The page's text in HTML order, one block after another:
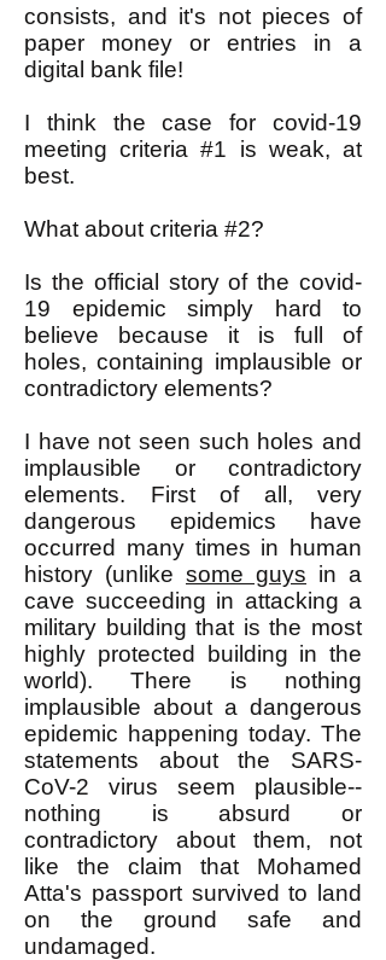
consists, and it's not pieces of
paper money or entries in a
digital bank file!
I think the case for covid-19
meeting criteria #1 is weak, at
best.
What about criteria #2?
Is the official story of the covid-
19 epidemic simply hard to
believe because it is full of
holes, containing implausible or
contradictory elements?
I have not seen such holes and
implausible or contradictory
elements. First of all, very
dangerous epidemics have
occurred many times in human
history (unlike some guys in a
cave succeeding in attacking a
military building that is the most
highly protected building in the
world). There is nothing
implausible about a dangerous
epidemic happening today. The
statements about the SARS-
CoV-2 virus seem plausible--
nothing is absurd or
contradictory about them, not
like the claim that Mohamed
Atta's passport survived to land
on the ground safe and
undamaged.